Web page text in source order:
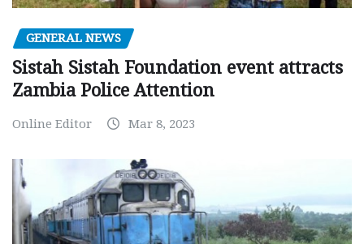
GENERAL NEWS
Sistah Sistah Foundation event attracts
Zambia Police Attention
Online Editor Mar 8, 2023